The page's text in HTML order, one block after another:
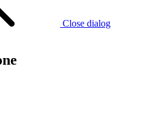
Close dialog